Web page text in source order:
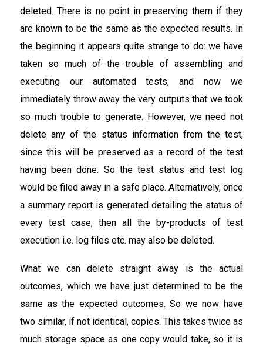
deleted. There is no point in preserving them if they
are known to be the same as the expected results. In
the beginning it appears quite strange to do: we have
taken so much of the trouble of assembling and
executing our automated tests, and now we
immediately throw away the very outputs that we took
so much trouble to generate. However, we need not
delete any of the status information from the test,
since this will be preserved as a record of the test
having been done. So the test status and test log
would be filed away in a safe place. Alternatively, once
a summary report is generated detailing the status of
every test case, then all the by-products of test
execution i.e. log files etc. may also be deleted.
What we can delete straight away is the actual
outcomes, which we have just determined to be the
same as the expected outcomes. So we now have
two similar, if not identical, copies. This takes twice as
much storage space as one copy would take, so it is